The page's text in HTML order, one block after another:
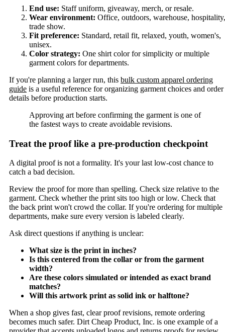
End use: Staff uniform, giveaway, merch, or resale.
Wear environment: Office, outdoors, warehouse, hospitality,
trade show.
Fit preference: Standard, retail fit, relaxed, youth, women's,
unisex.
Color strategy: One shirt color for simplicity or multiple
garment colors for departments.
If you're planning a larger run, this bulk custom apparel ordering
guide is a useful reference for organizing garment choices and order
details before production starts.
Approving art before confirming the garment is one of
the fastest ways to create avoidable revisions.
Treat the proof like a pre-production checkpoint
A digital proof is not a formality. It's your last low-cost chance to
catch a bad decision.
Review the proof for more than spelling. Check size relative to the
garment. Check whether the print sits too high or low. Check that
the back print won't crowd the collar. If you're ordering for multiple
departments, make sure every version is labeled clearly.
Ask direct questions if anything is unclear:
What size is the print in inches?
Is this centered from the collar or from the garment
width?
Are these colors simulated or intended as exact brand
matches?
Will this artwork print as solid ink or halftone?
When a shop gives fast, clear proof revisions, remote ordering
becomes much safer. Dirt Cheap Product, Inc. is one example of a